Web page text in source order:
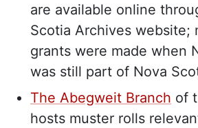
are available online
Scotia Archives website;
grants were made when
was still part of Nova
The Abegweit Branch of
hosts muster rolls